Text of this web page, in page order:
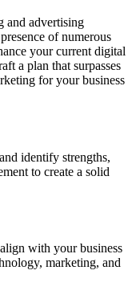
and advertising
of numerous
your current digital
a plan that surpasses
for your business
identify strengths,
to create a solid
with your business
marketing, and